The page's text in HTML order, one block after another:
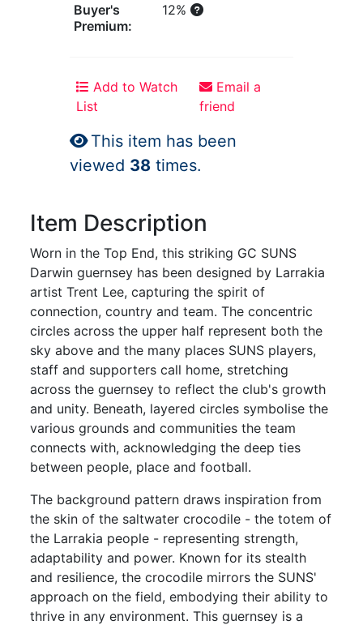
Buyer's
Premium:
12%
Add to Watch
List
Email a
friend
This item has been
viewed 38 times.
Item Description
Worn in the Top End, this striking GC SUNS
Darwin guernsey has been designed by Larrakia
artist Trent Lee, capturing the spirit of
connection, country and team. The concentric
circles across the upper half represent both the
sky above and the many places SUNS players,
staff and supporters call home, stretching
across the guernsey to reflect the club's growth
and unity. Beneath, layered circles symbolise the
various grounds and communities the team
connects with, acknowledging the deep ties
between people, place and football.
The background pattern draws inspiration from
the skin of the saltwater crocodile - the totem of
the Larrakia people - representing strength,
adaptability and power. Known for its stealth
and resilience, the crocodile mirrors the SUNS'
approach on the field, embodying their ability to
thrive in any environment. This guernsey is a